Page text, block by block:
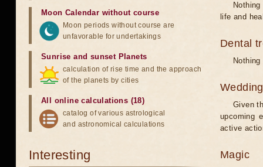
life and
Dental
Wedding
Given
upcoming
active
Magic
Moon Calendar without course
Moon periods without course are
unfavorable for undertakings
Sunrise and sunset Planets
calculation of rise time and the approach
of the planets by cities
All online calculations (18)
catalog of various astrological
and astronomical calculations
Interesting